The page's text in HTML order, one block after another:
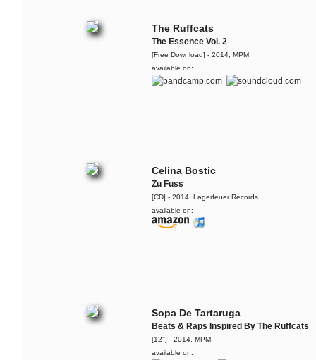
The Ruffcats
The Essence Vol. 2
[Free Download] - 2014, MPM
available on:
Celina Bostic
Zu Fuss
[CD] - 2014, Lagerfeuer Records
available on:
Sopa De Tartaruga
Beats & Raps Inspired By The Ruffcats
[12''] - 2014, MPM
available on: